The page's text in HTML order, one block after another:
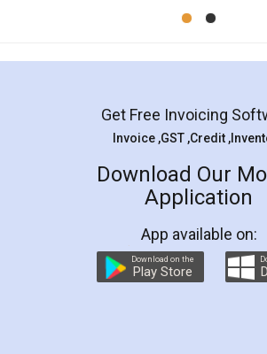
Mohit Koul
Rental Agreement
LegalDocs is an excellent and
online service which helps you
preparation and registration. They
preparing my Rental Agreement
the comfort of my home and even